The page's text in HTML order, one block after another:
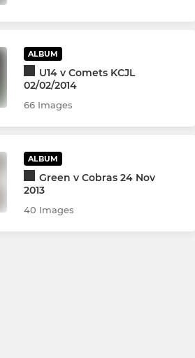
ALBUM
U14 v Comets KCJL
02/02/2014
66 Images
ALBUM
Green v Cobras 24 Nov
2013
40 Images